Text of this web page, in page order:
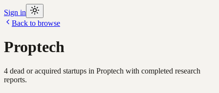
Sign in
Back to browse
Proptech
4 dead or acquired startups in Proptech with completed research
reports.